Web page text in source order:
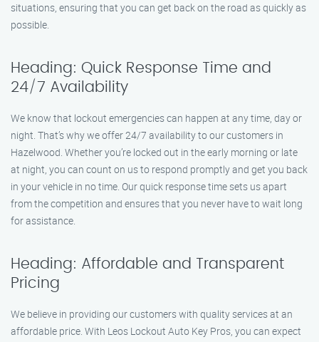
situations, ensuring that you can get back on the road as quickly as
possible.
Heading: Quick Response Time and
24/7 Availability
We know that lockout emergencies can happen at any time, day or
night. That’s why we offer 24/7 availability to our customers in
Hazelwood. Whether you’re locked out in the early morning or late
at night, you can count on us to respond promptly and get you back
in your vehicle in no time. Our quick response time sets us apart
from the competition and ensures that you never have to wait long
for assistance.
Heading: Affordable and Transparent
Pricing
We believe in providing our customers with quality services at an
affordable price. With Leos Lockout Auto Key Pros, you can expect